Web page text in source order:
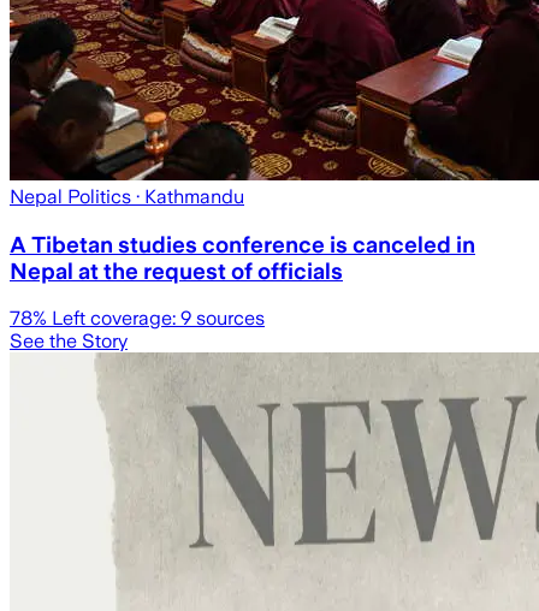
Nepal Politics · Kathmandu
A Tibetan studies conference is canceled in
Nepal at the request of officials
78% Left coverage: 9 sources
See the Story